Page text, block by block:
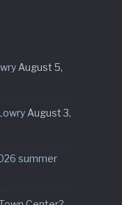
August 5,
August 3,
summer